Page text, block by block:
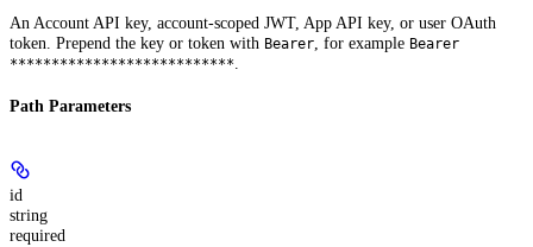
An Account API key, account-scoped JWT, App API key, or user OAuth
token. Prepend the key or token with Bearer , for example Bearer
***************************
Path Parameters
id
string
required